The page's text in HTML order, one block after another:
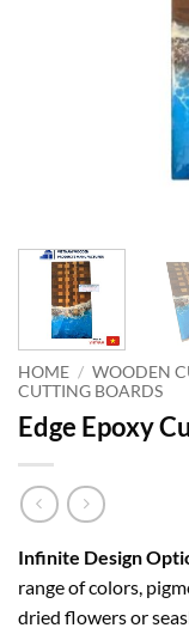
HOME / WOODEN
CUTTING BOARDS
Edge Epoxy
Infinite Design
range of colors,
dried flowers or